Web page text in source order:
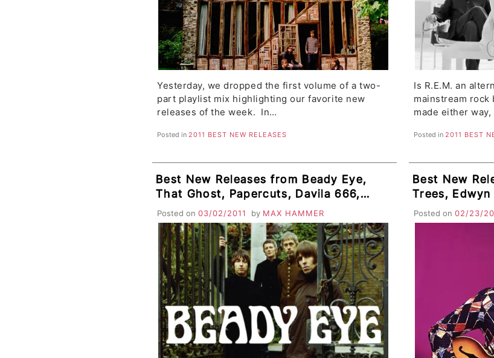
Yesterday, we dropped the first volume of a two-
part playlist mix highlighting our favorite new
releases of the week. In…
Posted in2011 BEST NEW RELEASES
Is R.E.M. an
mainstream rock
made either
Posted in2011 BEST
Best New Releases from Beady Eye,
That Ghost, Papercuts, Davila 666,
DeVotchKa, Lykke Li, Raised By
Tigers, Middle Brother
Posted on 03/02/2011 by MAX HAMMER
Best New
Trees,
Instinct,
Cave Singers
Posted on 02/23/